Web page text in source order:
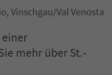
Vinschgau/Val Venosta
mehr über St.-